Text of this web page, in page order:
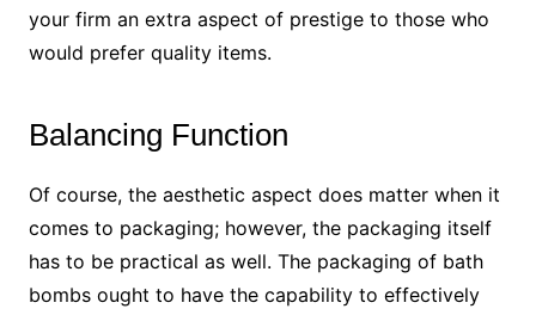
your firm an extra aspect of prestige to those who
would prefer quality items.
Balancing Function
Of course, the aesthetic aspect does matter when it
comes to packaging; however, the packaging itself
has to be practical as well. The packaging of bath
bombs ought to have the capability to effectively